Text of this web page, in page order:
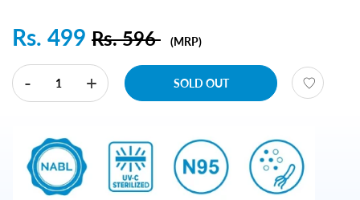
Rs. 499 Rs. 596 (MRP)
- + SOLD OUT